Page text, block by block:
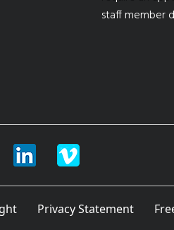
staff member
Privacy Statement